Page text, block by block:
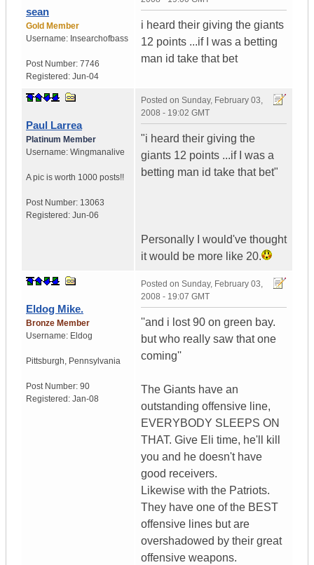
sean
Gold Member
Username: Insearchofbass
Post Number: 7746
Registered: Jun-04
i heard their giving the giants
12 points ...if I was a betting
man id take that bet
Paul Larrea
Platinum Member
Username: Wingmanalive
A pic is worth 1000 posts!!
Post Number: 13063
Registered: Jun-06
Posted on Sunday, February 03,
2008 - 19:02 GMT
"i heard their giving the
giants 12 points ...if I was a
betting man id take that bet"
Personally I would've thought
it would be more like 20.
Eldog Mike.
Bronze Member
Username: Eldog
Pittsburgh, Pennsylvania
Post Number: 90
Registered: Jan-08
Posted on Sunday, February 03,
2008 - 19:07 GMT
''and i lost 90 on green bay.
but who really saw that one
coming''
The Giants have an
outstanding offensive line,
EVERYBODY SLEEPS ON
THAT. Give Eli time, he'll kill
you and he doesn't have
good receivers.
Likewise with the Patriots.
They have one of the BEST
offensive lines but are
overshadowed by their great
offensive weapons.